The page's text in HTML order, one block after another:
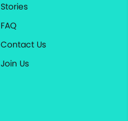
Stories
FAQ
Contact Us
Join Us